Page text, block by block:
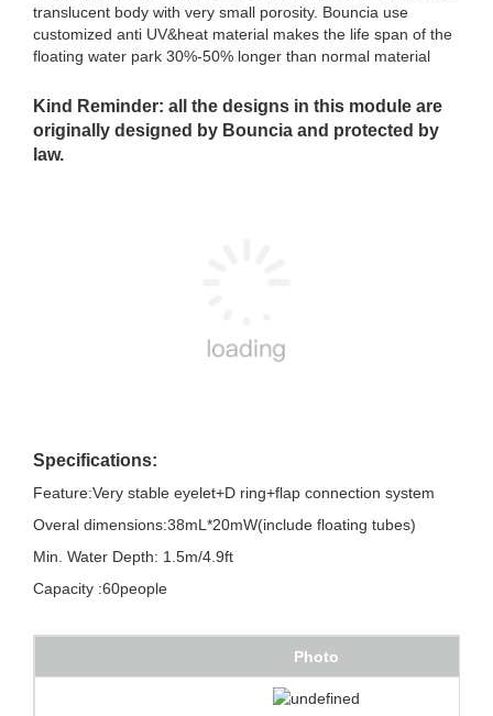
translucent body with very small porosity. Bouncia use
customized anti UV&heat material makes the life span of the
floating water park 30%-50% longer than normal material
Kind Reminder: all the designs in this module are
originally designed by Bouncia and protected by
law.
Specifications:
Feature:Very stable eyelet+D ring+flap connection system
Overal dimensions:38mL*20mW(include floating tubes)
Min. Water Depth: 1.5m/4.9ft
Capacity :60people
Photo